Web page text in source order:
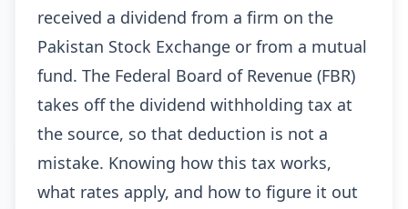
received a dividend from a firm on the
Pakistan Stock Exchange or from a mutual
fund. The Federal Board of Revenue (FBR)
takes off the dividend withholding tax at
the source, so that deduction is not a
mistake. Knowing how this tax works,
what rates apply, and how to figure it out